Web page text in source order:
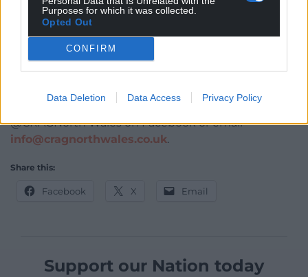
Purposes for which it was collected.
Opted Out
CONFIRM
Data Deletion Data Access Privacy Policy
Hanes Mewn Harddwch will broaden and deepen
CRAG’s collective skills and experience, increase its
capacity to undertake future projects, and
encourage other groups to adopt similar models.
For updates on Hanes Mewn Harddwch, and details
of its opportunities for volunteers, follow
@CRAGNorth Wales on Facebook or email
info@cragnorthwales.co.uk.
Share this:
Facebook X Email
Support our Nation today